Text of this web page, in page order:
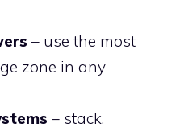
– use the most
zone in any
– stack,